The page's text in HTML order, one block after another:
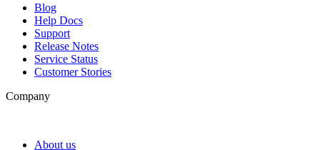
Blog
Help Docs
Support
Release Notes
Service Status
Customer Stories
Company
About us